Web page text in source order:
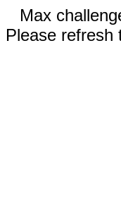
Max
Please refresh